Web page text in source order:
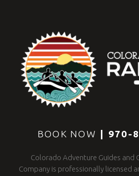
BOOK NOW 970-
Colorado Adventure Guides and
Company is professionally licensed